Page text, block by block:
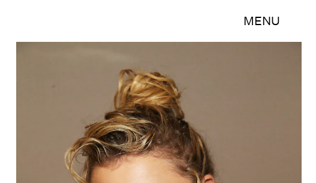
MENU